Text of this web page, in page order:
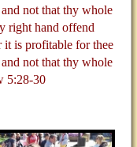
not that thy whole
right hand offend
it is profitable for thee
not that thy whole
5:28-30